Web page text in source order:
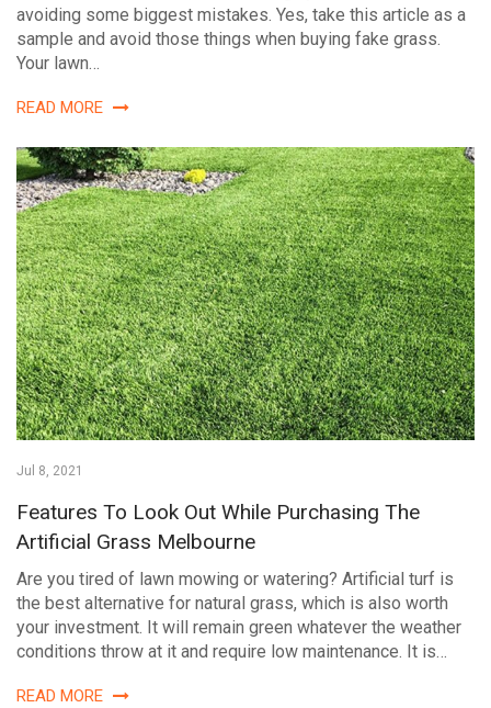
avoiding some biggest mistakes. Yes, take this article as a
sample and avoid those things when buying fake grass.
Your lawn…
READ MORE
Jul 8, 2021
Features To Look Out While Purchasing The
Artificial Grass Melbourne
Are you tired of lawn mowing or watering? Artificial turf is
the best alternative for natural grass, which is also worth
your investment. It will remain green whatever the weather
conditions throw at it and require low maintenance. It is…
READ MORE